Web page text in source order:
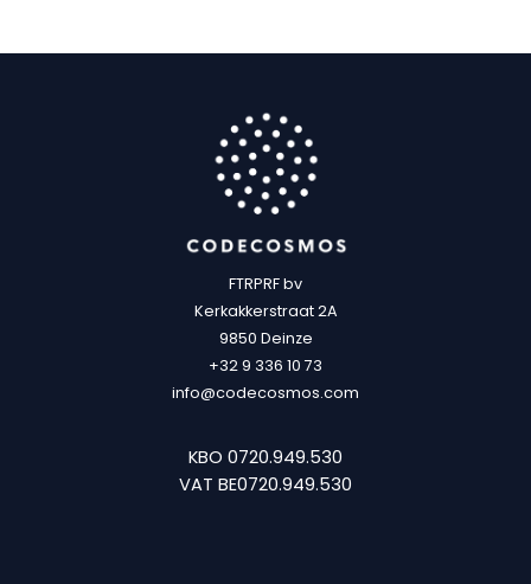
FTRPRF bv
Kerkakkerstraat 2A
9850 Deinze
+32 9 336 10 73
info@codecosmos.com
KBO 0720.949.530
VAT BE0720.949.530